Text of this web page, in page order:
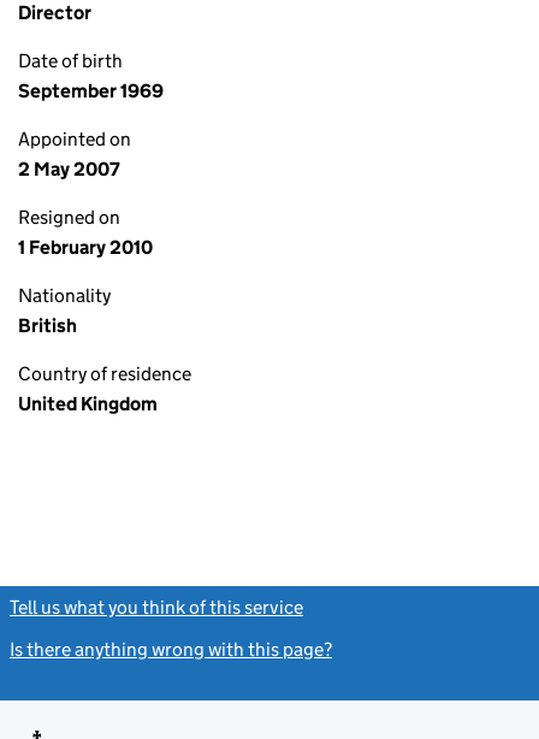
Director
Date of birth
September 1969
Appointed on
2 May 2007
Resigned on
1 February 2010
Nationality
British
Country of residence
United Kingdom
Tell us what you think of this service
Is there anything wrong with this page?